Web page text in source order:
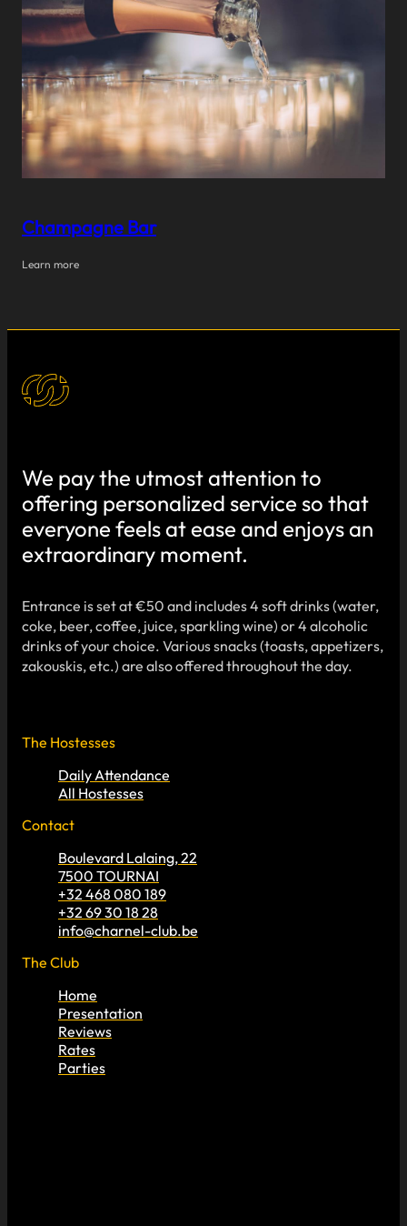
Champagne Bar
Learn more
We pay the utmost attention to
offering personalized service so that
everyone feels at ease and enjoys an
extraordinary moment.
Entrance is set at €50 and includes 4 soft drinks (water,
coke, beer, coffee, juice, sparkling wine) or 4 alcoholic
drinks of your choice. Various snacks (toasts, appetizers,
zakouskis, etc.) are also offered throughout the day.
The Hostesses
Daily Attendance
All Hostesses
Contact
Boulevard Lalaing, 22
7500 TOURNAI
+32 468 080 189
+32 69 30 18 28
info@charnel-club.be
The Club
Home
Presentation
Reviews
Rates
Parties